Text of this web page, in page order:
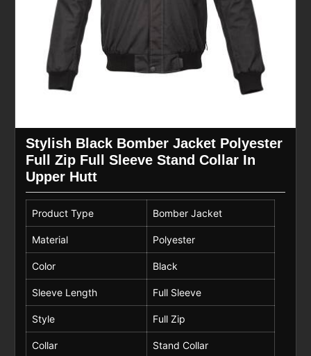
Stylish Black Bomber Jacket Polyester
Full Zip Full Sleeve Stand Collar In
Upper Hutt
Product Type Bomber Jacket
Material Polyester
Color Black
Sleeve Length Full Sleeve
Style Full Zip
Collar Stand Collar